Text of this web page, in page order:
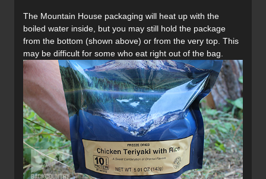
The Mountain House packaging will heat up with the
boiled water inside, but you may still hold the package
from the bottom (shown above) or from the very top. This
may be difficult for some who eat right out of the bag.